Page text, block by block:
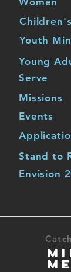
Youth
Young
Serve
Missions
Events
Stand to
Envision